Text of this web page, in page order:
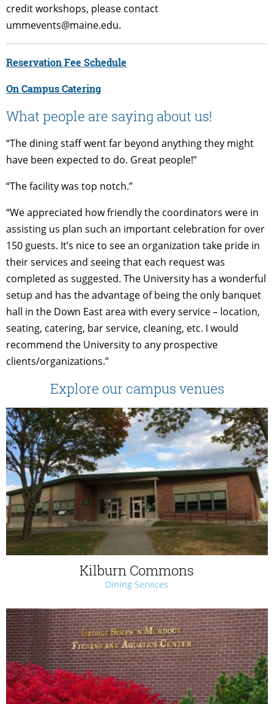
credit workshops, please contact
ummevents@maine.edu.
Reservation Fee Schedule
On Campus Catering
What people are saying about us!
“The dining staff went far beyond anything they might
have been expected to do. Great people!”
“The facility was top notch.”
“We appreciated how friendly the coordinators were in
assisting us plan such an important celebration for over
150 guests. It’s nice to see an organization take pride in
their services and seeing that each request was
completed as suggested. The University has a wonderful
setup and has the advantage of being the only banquet
hall in the Down East area with every service – location,
seating, catering, bar service, cleaning, etc. I would
recommend the University to any prospective
clients/organizations.”
Explore our campus venues
Kilburn Commons
Dining Services